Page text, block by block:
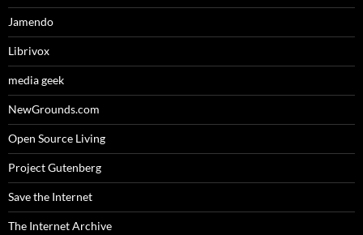
Jamendo
Librivox
media geek
NewGrounds.com
Open Source Living
Project Gutenberg
Save the Internet
The Internet Archive